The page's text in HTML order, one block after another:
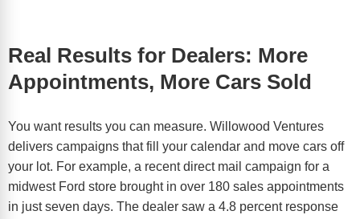
Real Results for Dealers: More
Appointments, More Cars Sold
You want results you can measure. Willowood Ventures
delivers campaigns that fill your calendar and move cars off
your lot. For example, a recent direct mail campaign for a
midwest Ford store brought in over 180 sales appointments
in just seven days. The dealer saw a 4.8 percent response